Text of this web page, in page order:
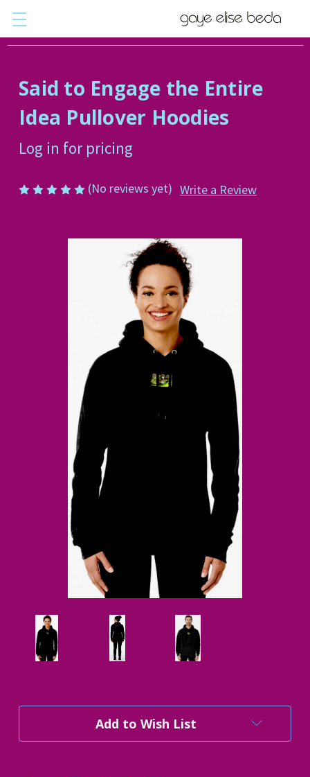
Said to Engage the Entire
Idea Pullover Hoodies
Log in for pricing
(No reviews yet) Write a Review
Stock:
Add to Wish List